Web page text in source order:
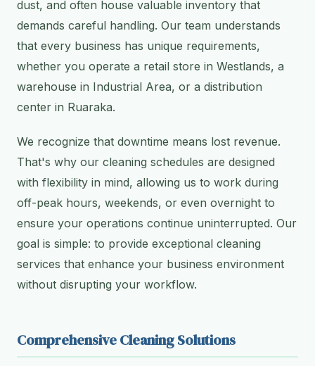
dust, and often house valuable inventory that
demands careful handling. Our team understands
that every business has unique requirements,
whether you operate a retail store in Westlands, a
warehouse in Industrial Area, or a distribution
center in Ruaraka.
We recognize that downtime means lost revenue.
That's why our cleaning schedules are designed
with flexibility in mind, allowing us to work during
off-peak hours, weekends, or even overnight to
ensure your operations continue uninterrupted. Our
goal is simple: to provide exceptional cleaning
services that enhance your business environment
without disrupting your workflow.
Comprehensive Cleaning Solutions